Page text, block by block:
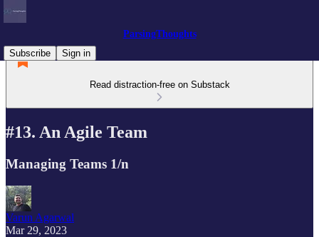
ParsingThoughts
Subscribe
Sign in
Read distraction-free on Substack
#13. An Agile Team
Managing Teams 1/n
Varun Agarwal
Mar 29, 2023